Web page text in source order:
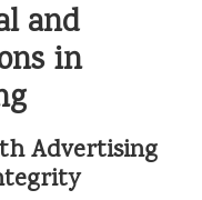
and
in
Advertising